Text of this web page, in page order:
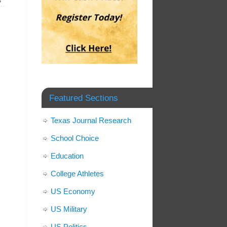
Featured Sections
Texas Journal Research
School Choice
Education
College Athletes
US Economy
US Military